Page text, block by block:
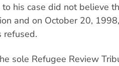
his case did not believe
and on October 20,
refused.
sole Refugee Review